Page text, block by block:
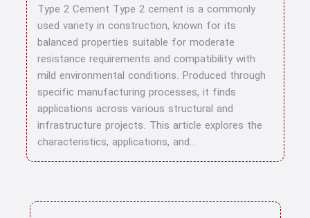
Type 2 Cement Type 2 cement is a commonly
used variety in construction, known for its
balanced properties suitable for moderate
resistance requirements and compatibility with
mild environmental conditions. Produced through
specific manufacturing processes, it finds
applications across various structural and
infrastructure projects. This article explores the
characteristics, applications, and…